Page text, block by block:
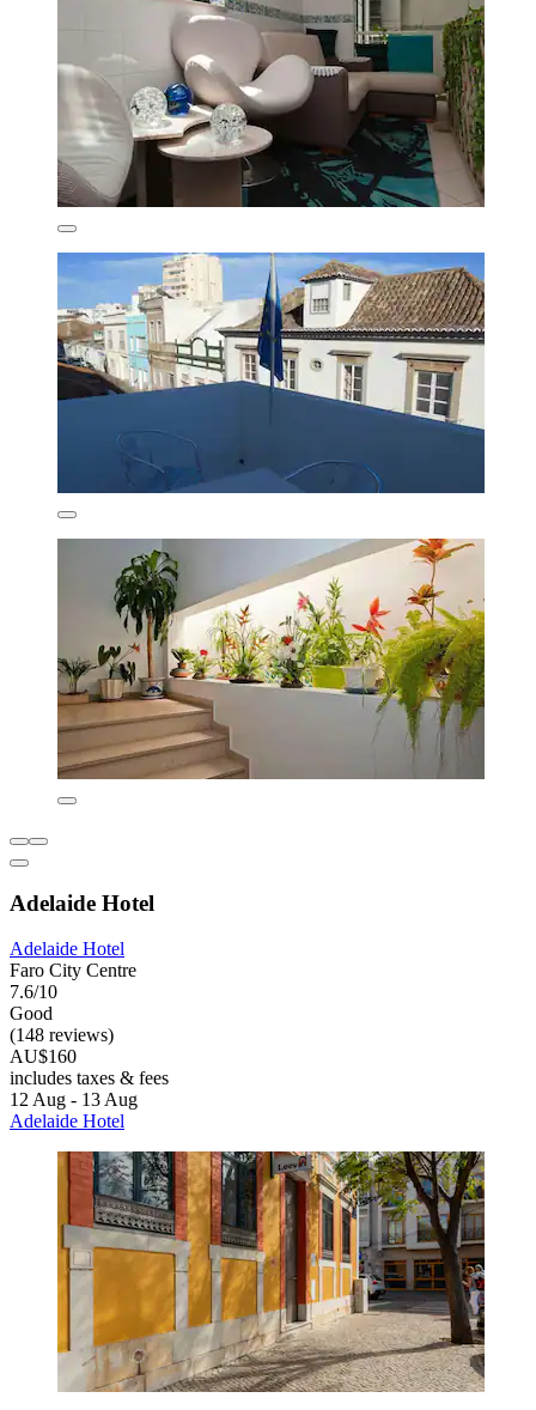
Adelaide Hotel
Adelaide Hotel
Faro City Centre
7.6/10
Good
(148 reviews)
AU$160
includes taxes & fees
12 Aug - 13 Aug
Adelaide Hotel